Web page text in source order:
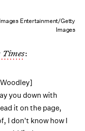
Entertainment/Getty
Images
Times:
you down with
it on the page,
I don't know how I